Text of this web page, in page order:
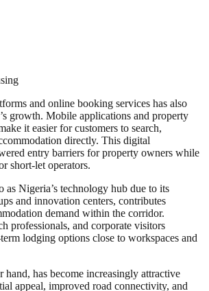
and online booking services has also
growth. Mobile applications and property
it easier for customers to search,
directly. This digital
entry barriers for property owners while
short-let operators.
as Nigeria’s technology hub due to its
and innovation centers, contributes
demand within the corridor.
professionals, and corporate visitors
lodging options close to workspaces and
hand, has become increasingly attractive
appeal, improved road connectivity, and